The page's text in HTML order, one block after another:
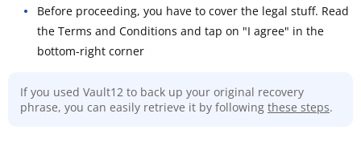
Before proceeding, you have to cover the legal stuff. Read
the Terms and Conditions and tap on "I agree" in the
bottom-right corner
If you used Vault12 to back up your original recovery
phrase, you can easily retrieve it by following these steps.